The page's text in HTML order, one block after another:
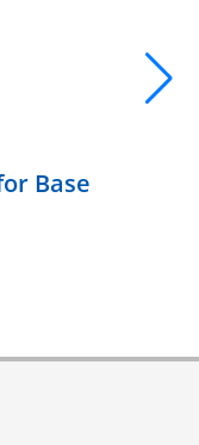
Base